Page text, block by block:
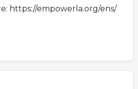
https://empowerla.org/ens/